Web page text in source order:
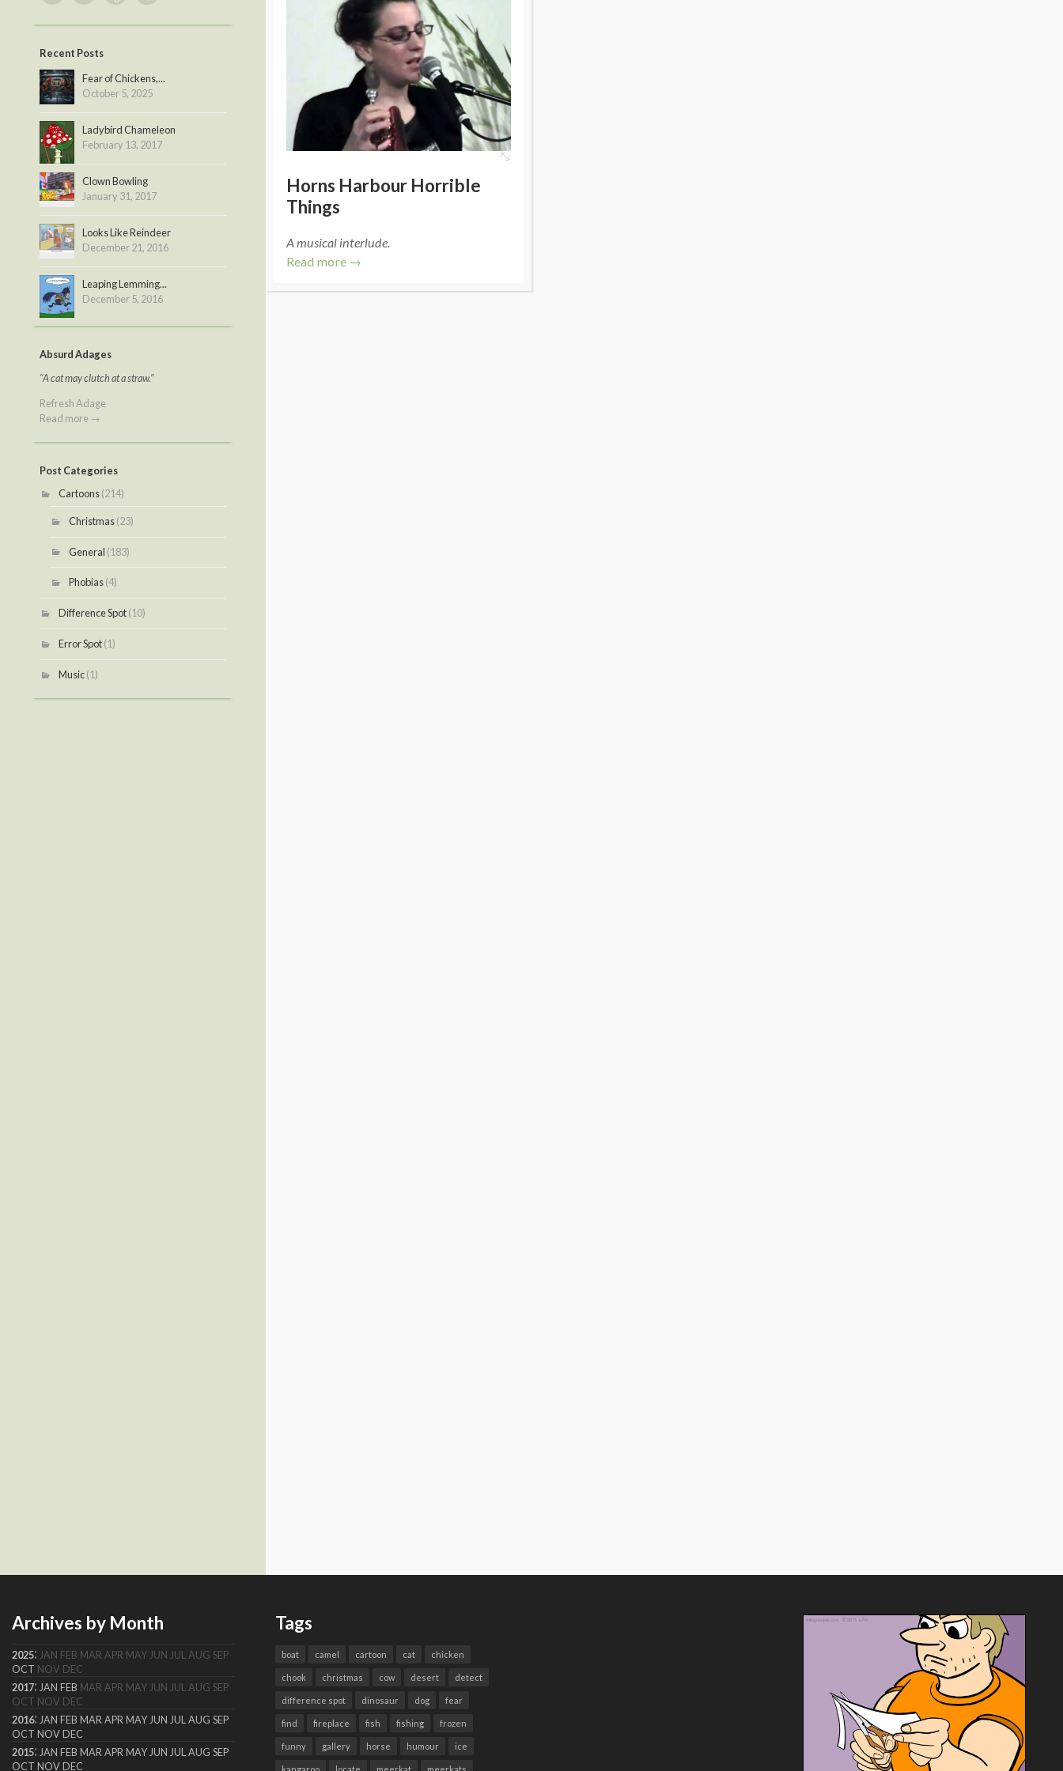
Horns Harbour Horrible
Things
A musical interlude.
Read more →
Recent Posts
Fear of Chickens,...
October 5, 2025
Ladybird Chameleon
February 13, 2017
Clown Bowling
January 31, 2017
Looks Like Reindeer
December 21, 2016
Leaping Lemming...
December 5, 2016
Absurd Adages
"A cat may clutch at a straw."
Refresh Adage
Read more →
Post Categories
Cartoons(214)
Christmas(23)
General (183)
Phobias(4)
Difference Spot(10)
Error Spot(1)
Music(1)
Archives by Month
2025: JAN FEB MAR APR MAY JUN JUL AUG SEP
OCT NOV DEC
2017: JAN FEB MAR APR MAY JUN JUL AUG SEP
OCT NOV DEC
2016: JAN FEB MAR APR MAY JUN JUL AUG SEP
OCT NOV DEC
2015: JAN FEB MAR APR MAY JUN JUL AUG SEP
OCT NOV DEC
Tags
boat camel cartoon cat chicken
chook christmas cow desert detect
difference spot dinosaur dog fear
find fireplace fish fishing frozen
funny gallery horse humour ice
kangaroo locate meerkat meerkats